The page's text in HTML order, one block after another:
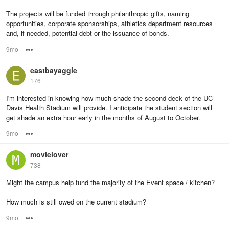
The projects will be funded through philanthropic gifts, naming
opportunities, corporate sponsorships, athletics department resources
and, if needed, potential debt or the issuance of bonds.
9mo
eastbayaggie
176
I'm interested in knowing how much shade the second deck of the UC
Davis Health Stadium will provide. I anticipate the student section will
get shade an extra hour early in the months of August to October.
9mo
movielover
738
Might the campus help fund the majority of the Event space / kitchen?
How much is still owed on the current stadium?
9mo